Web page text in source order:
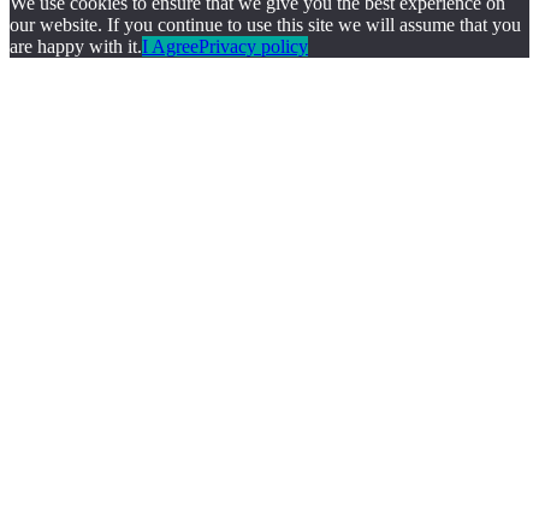
our website. If you continue to use this site we will assume that you
are happy with it.I AgreePrivacy policy